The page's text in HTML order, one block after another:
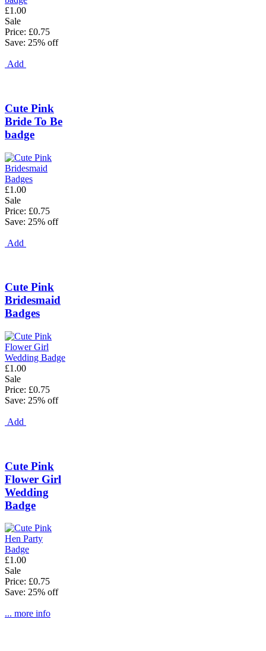
£1.00
Sale
Price: £0.75
Save: 25% off
Add
Cute Pink
Bride To Be
badge
£1.00
Sale
Price: £0.75
Save: 25% off
Add
Cute Pink
Bridesmaid
Badges
£1.00
Sale
Price: £0.75
Save: 25% off
Add
Cute Pink
Flower Girl
Wedding
Badge
£1.00
Sale
Price: £0.75
Save: 25% off
... more info